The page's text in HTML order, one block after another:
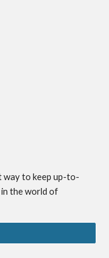
way to keep up-to-
the world of